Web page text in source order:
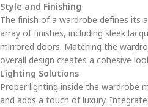
Style and Finishing
The finish of a wardrobe defines its
array of finishes, including sleek
mirrored doors. Matching the
overall design creates a cohesive
Lighting Solutions
Proper lighting inside the wardrobe
and adds a touch of luxury.